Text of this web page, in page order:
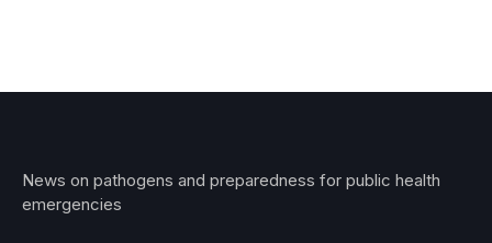
News on pathogens and preparedness for public health
emergencies